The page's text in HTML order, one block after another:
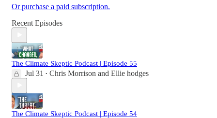
Or purchase a paid subscription.
Recent Episodes
The Climate Skeptic Podcast | Episode 55
Jul 31 • Chris Morrison and Ellie hodges
The Climate Skeptic Podcast | Episode 54